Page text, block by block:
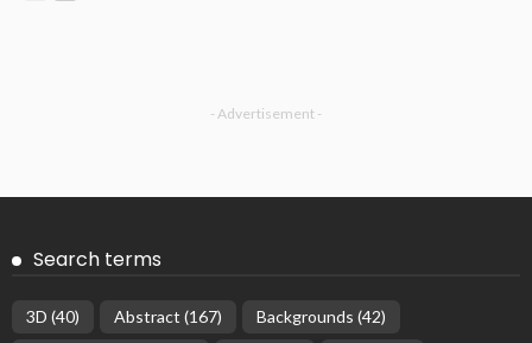
- Advertisement -
Search terms
3D (40) Abstract (167) Backgrounds (42)